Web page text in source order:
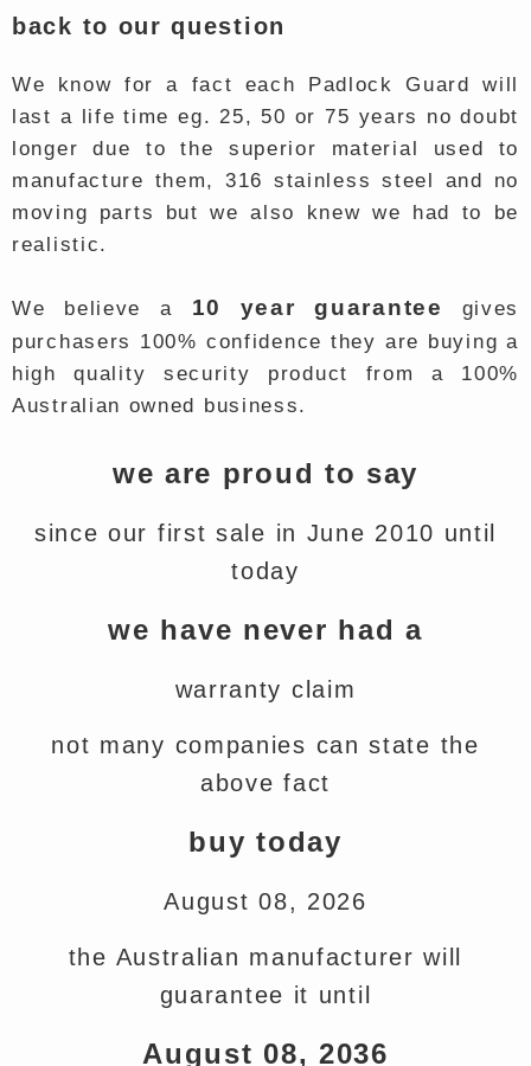
back to our question
We know for a fact each Padlock Guard will
last a life time eg. 25, 50 or 75 years no doubt
longer due to the superior material used to
manufacture them, 316 stainless steel and no
moving parts but we also knew we had to be
realistic.
We believe a 10 year guarantee
gives
purchasers 100% confidence they are buying a
high quality security product from a 100%
Australian owned business.
we are proud to say
since our first sale in June 2010 until
today
we have never had a
warranty claim
not many companies can state the
above fact
buy today
August 08, 2026
the Australian manufacturer will
guarantee it until
August 08, 2036